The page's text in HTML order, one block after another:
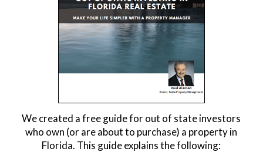
We created a free guide for out of state investors
who own (or are about to purchase) a property in
Florida. This guide explains the following: